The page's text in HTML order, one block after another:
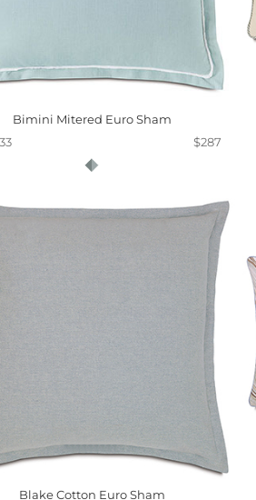
Bimini Mitered Euro Sham
$287
Blake Cotton Euro Sham